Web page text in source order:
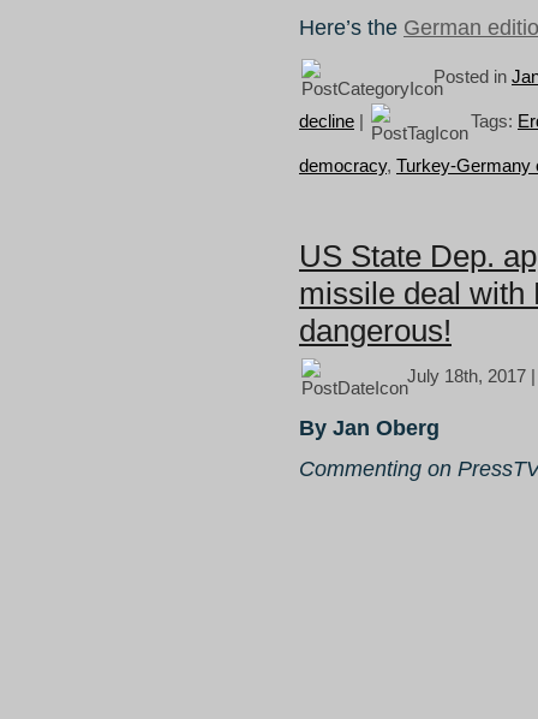
Here’s the German
Posted in
decline | Tags:
democracy, Turkey-Germany
US State Dep.
missile deal with
dangerous!
July 18th, 2017
By Jan Oberg
Commenting on